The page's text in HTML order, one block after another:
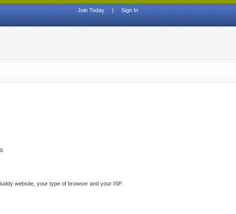
Sign In
|
Join Today
website, your type of browser and your ISP.